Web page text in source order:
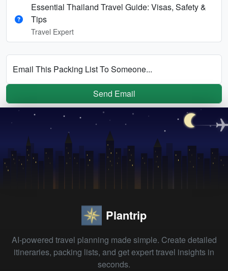
Essential Thailand Travel Guide: Visas, Safety &
Tips
Travel Expert
Email This Packing List To Someone...
Send Email
Plantrip
AI-powered travel planning made simple. Create detailed
itineraries, packing lists, and get expert travel insights in
seconds.